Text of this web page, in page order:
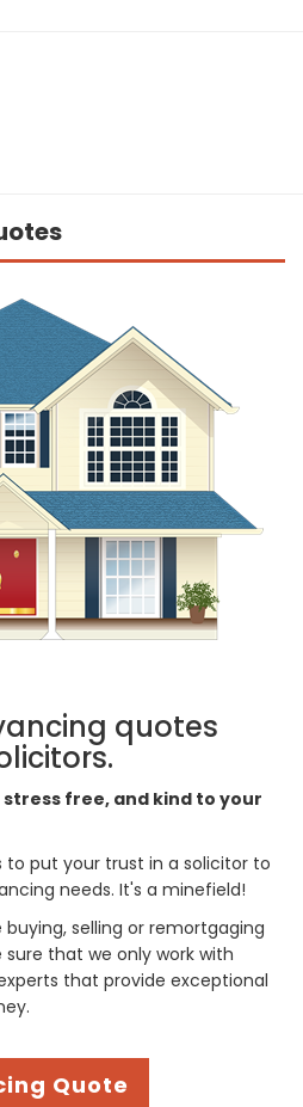
quotes
free, and kind to your
to put your trust in a solicitor to
needs. It's a minefield!
selling or remortgaging
that we only work with
that provide exceptional
Quote